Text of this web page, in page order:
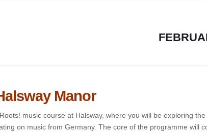
Manor
music course at Halsway, where you will be exploring
on music from Germany. The core of the programme will